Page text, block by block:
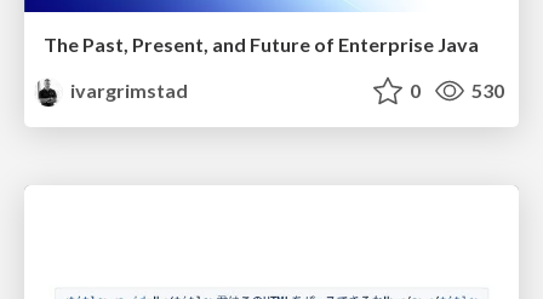
The Past, Present, and Future of Enterprise Java
ivargrimstad
0 530